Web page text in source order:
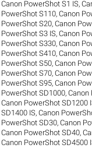
Canon PowerShot S1 IS,
PowerShot S110,Canon
PowerShot S20,Canon
PowerShot S3 IS,Canon
PowerShot S330,Canon
PowerShot S410,Canon
PowerShot S50,Canon
PowerShot S70,Canon
PowerShot S95,Canon
PowerShot SD1000,Canon
Canon PowerShot SD1200
SD1400 IS,Canon
PowerShot SD30,Canon
Canon PowerShot SD40,
Canon PowerShot SD4500